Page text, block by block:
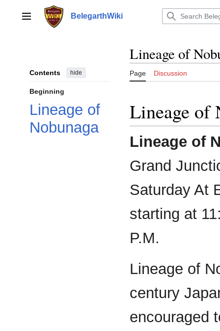
contentMain menu BelegarthWiki
Contents hide
Beginning
Lineage of
Nobunaga
Lineage of
Page Discussion
Lineage of
Lineage of
Grand
Saturday At
starting at
P.M.
Lineage of
century
encouraged